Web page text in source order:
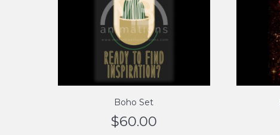
Boho Set
$60.00